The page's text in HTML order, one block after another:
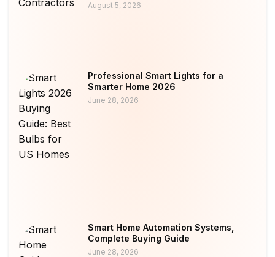
August 5, 2026
Professional Smart Lights for a
Smarter Home 2026
June 28, 2026
Smart Home Automation Systems,
Complete Buying Guide
June 28, 2026